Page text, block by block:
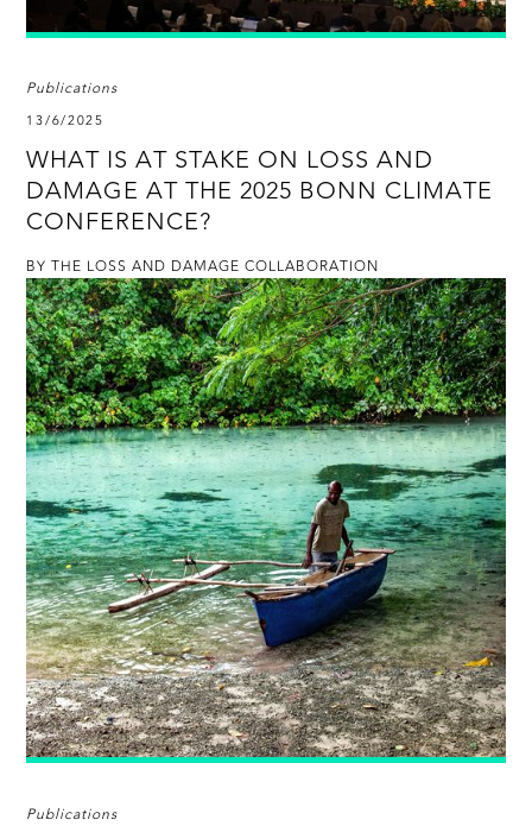
Publications
13/6/2025
WHAT IS AT STAKE ON LOSS AND
DAMAGE AT THE 2025 BONN CLIMATE
CONFERENCE?
BY THE LOSS AND DAMAGE COLLABORATION
Publications